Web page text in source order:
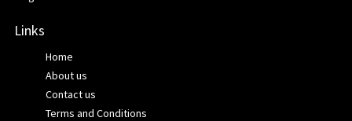
Links
Home
About us
Contact us
Terms and Conditions